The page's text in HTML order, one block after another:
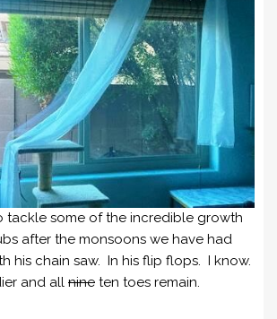
tackle some of the incredible growth
after the monsoons we have had
his chain saw. In his flip flops. I know.
and all nine ten toes remain.